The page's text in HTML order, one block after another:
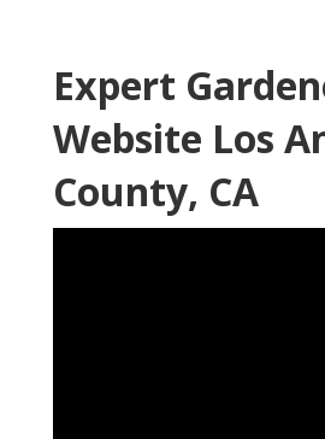
Expert
Website Los
County, CA